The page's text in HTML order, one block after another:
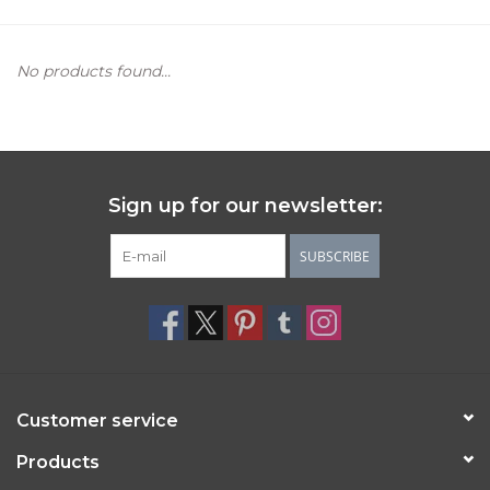
No products found...
Sign up for our newsletter:
SUBSCRIBE
Customer service
Products